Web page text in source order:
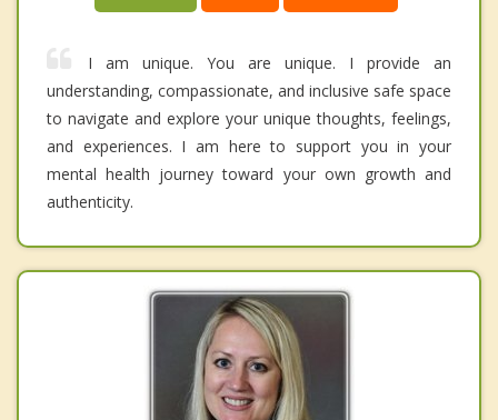
I am unique. You are unique. I provide an
understanding, compassionate, and inclusive safe space
to navigate and explore your unique thoughts, feelings,
and experiences. I am here to support you in your
mental health journey toward your own growth and
authenticity.